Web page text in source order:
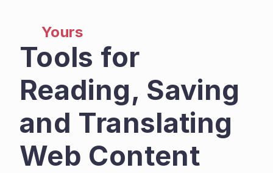
Yours
Tools for
Reading, Saving
and Translating
Web Content